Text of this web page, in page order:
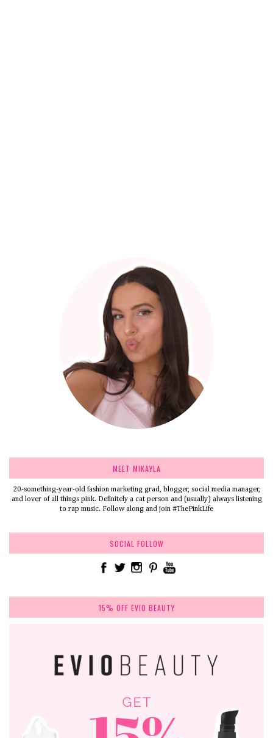
MEET MIKAYLA
20-something-year-old fashion marketing grad, blogger, social media manager,
and lover of all things pink. Definitely a cat person and (usually) always listening
to rap music. Follow along and join #ThePinkLife
SOCIAL FOLLOW
15% OFF EVIO BEAUTY